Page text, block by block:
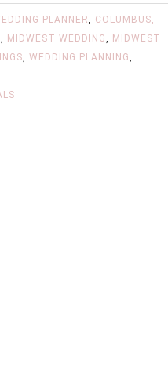
PLANNER, COLUMBUS,
, MIDWEST WEDDING, MIDWEST
, WEDDING PLANNING,